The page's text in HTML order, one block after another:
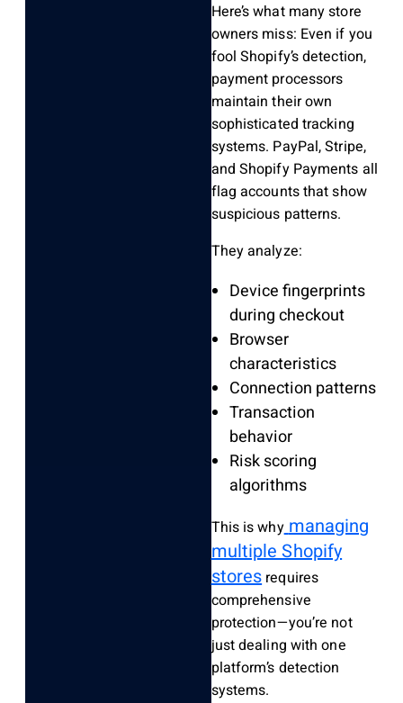
Here’s what many store
owners miss: Even if you
fool Shopify’s detection,
payment processors
maintain their own
sophisticated tracking
systems. PayPal, Stripe,
and Shopify Payments all
flag accounts that show
suspicious patterns.
They analyze:
Device fingerprints
during checkout
Browser
characteristics
Connection patterns
Transaction
behavior
Risk scoring
algorithms
This is why managing
multiple Shopify
storesrequires
comprehensive
protection—you’re not
just dealing with one
platform’s detection
systems.